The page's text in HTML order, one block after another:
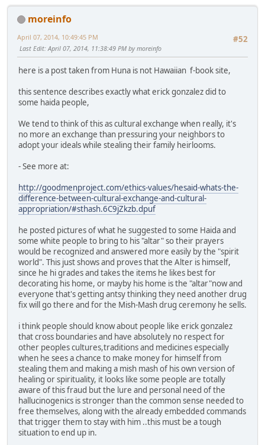
moreinfo
#52
April 07, 2014, 10:49:45 PM
Last Edit: April 07, 2014, 11:38:49 PM by moreinfo
here is a post taken from Huna is not Hawaiian f-book site,
this sentence describes exactly what erick gonzalez did to
some haida people,
We tend to think of this as cultural exchange when really, it's
no more an exchange than pressuring your neighbors to
adopt your ideals while stealing their family heirlooms.
- See more at:
http://goodmenproject.com/ethics-values/hesaid-whats-the-
difference-between-cultural-exchange-and-cultural-
appropriation/#sthash.6C9jZkzb.dpuf
he posted pictures of what he suggested to some Haida and
some white people to bring to his "altar" so their prayers
would be recognized and answered more easily by the "spirit
world". This just shows and proves that the Alter is himself,
since he hi grades and takes the items he likes best for
decorating his home, or mayby his home is the "altar"now and
everyone that's getting antsy thinking they need another drug
fix will go there and for the Mish-Mash drug ceremony he sells.
i think people should know about people like erick gonzalez
that cross boundaries and have absolutely no respect for
other peoples cultures,traditions and medicines especially
when he sees a chance to make money for himself from
stealing them and making a mish mash of his own version of
healing or spirituality, it looks like some people are totally
aware of this fraud but the lure and personal need of the
hallucinogenics is stronger than the common sense needed to
free themselves, along with the already embedded commands
that trigger them to stay with him ..this must be a tough
situation to end up in.